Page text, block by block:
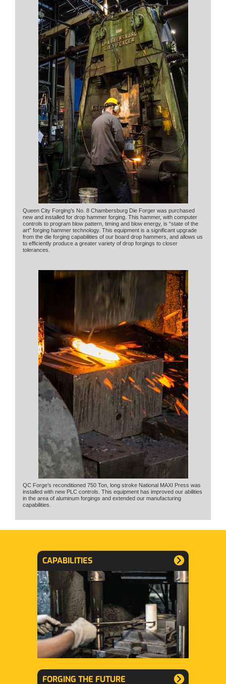
Queen City Forging’s No. 8 Chambersburg Die Forger was purchased
new and installed for drop hammer forging. This hammer, with computer
controls to program blow pattern, timing and blow energy, is “state of the
art” forging hammer technology. This equipment is a significant upgrade
from the die forging capabilities of our board drop hammers, and allows us
to efficiently produce a greater variety of drop forgings to closer
tolerances.
QC Forge’s reconditioned 750 Ton, long stroke National MAXI Press was
installed with new PLC controls. This equipment has improved our abilities
in the area of aluminum forgings and extended our manufacturing
capabilities.
CAPABILITIES
FORGING THE FUTURE